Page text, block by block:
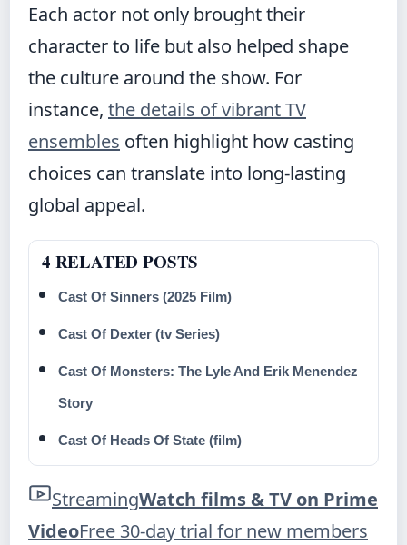
Each actor not only brought their
character to life but also helped shape
the culture around the show. For
instance, the details of vibrant TV
ensembles often highlight how casting
choices can translate into long-lasting
global appeal.
4 RELATED POSTS
Cast Of Sinners (2025 Film)
Cast Of Dexter (tv Series)
Cast Of Monsters: The Lyle And Erik Menendez
Story
Cast Of Heads Of State (film)
StreamingWatch films & TV on Prime
VideoFree 30-day trial for new members